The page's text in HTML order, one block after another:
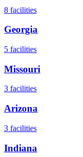
8 facilities
Georgia
5 facilities
Missouri
3 facilities
Arizona
3 facilities
Indiana